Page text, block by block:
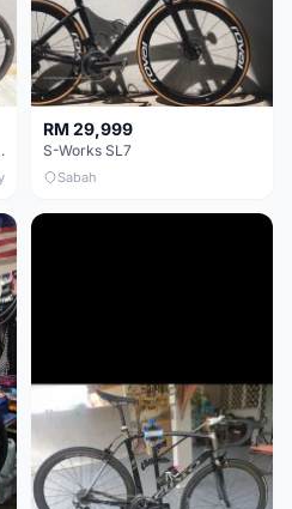
bike
RM 29,999
S-Works SL7
Sabah